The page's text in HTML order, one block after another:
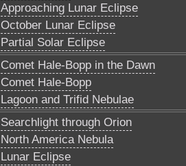
Approaching Lunar Eclipse
October Lunar Eclipse
Partial Solar Eclipse
Comet Hale-Bopp in the Dawn
Comet Hale-Bopp
Lagoon and Trifid Nebulae
Searchlight through Orion
North America Nebula
Lunar Eclipse